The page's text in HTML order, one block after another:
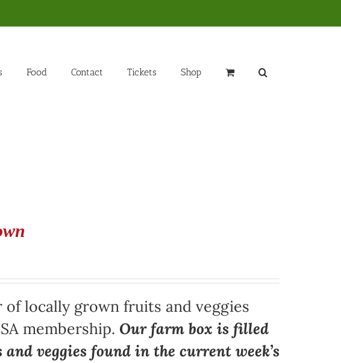
Food Contact Tickets Shop
locally grown fruits and veggies
membership. Our farm box is filled
veggies found in the current week’s